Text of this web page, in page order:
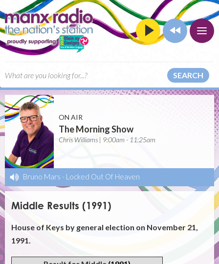
SEARCH
ON AIR
The Morning Show
Chris Williams | 9:00am - 11:25am
Bruno Mars - Locked Out Of Heaven
Middle Results (1991)
House of Keys by general election on November 21,
1991.